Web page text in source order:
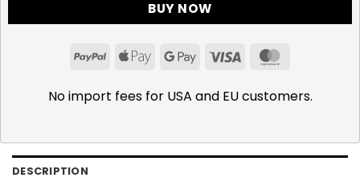
BUY NOW
PayPalApple GoogleVisa
No import fees for USA and EU customers.
DESCRIPTION